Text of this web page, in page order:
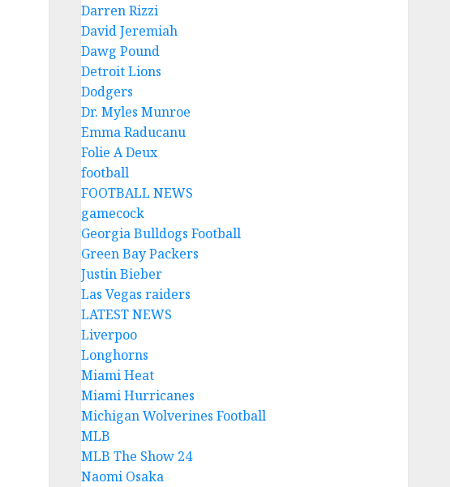
Darren Rizzi
David Jeremiah
Dawg Pound
Detroit Lions
Dodgers
Dr. Myles Munroe
Emma Raducanu
Folie A Deux
football
FOOTBALL NEWS
gamecock
Georgia Bulldogs Football
Green Bay Packers
Justin Bieber
Las Vegas raiders
LATEST NEWS
Liverpoo
Longhorns
Miami Heat
Miami Hurricanes
Michigan Wolverines Football
MLB
MLB The Show 24
Naomi Osaka